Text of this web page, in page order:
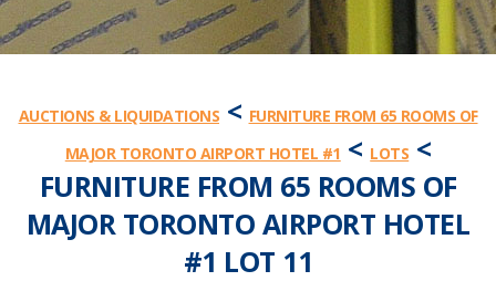
AUCTIONS & LIQUIDATIONS < FURNITURE FROM 65 ROOMS OF
MAJOR TORONTO AIRPORT HOTEL #1 < LOTS <
FURNITURE FROM 65 ROOMS OF
MAJOR TORONTO AIRPORT HOTEL
#1 LOT 11